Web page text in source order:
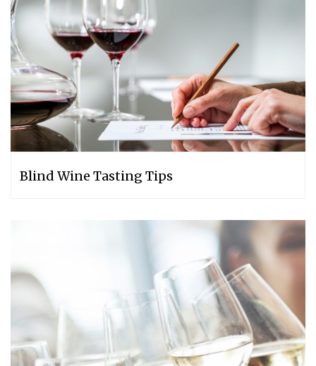
Blind Wine Tasting Tips